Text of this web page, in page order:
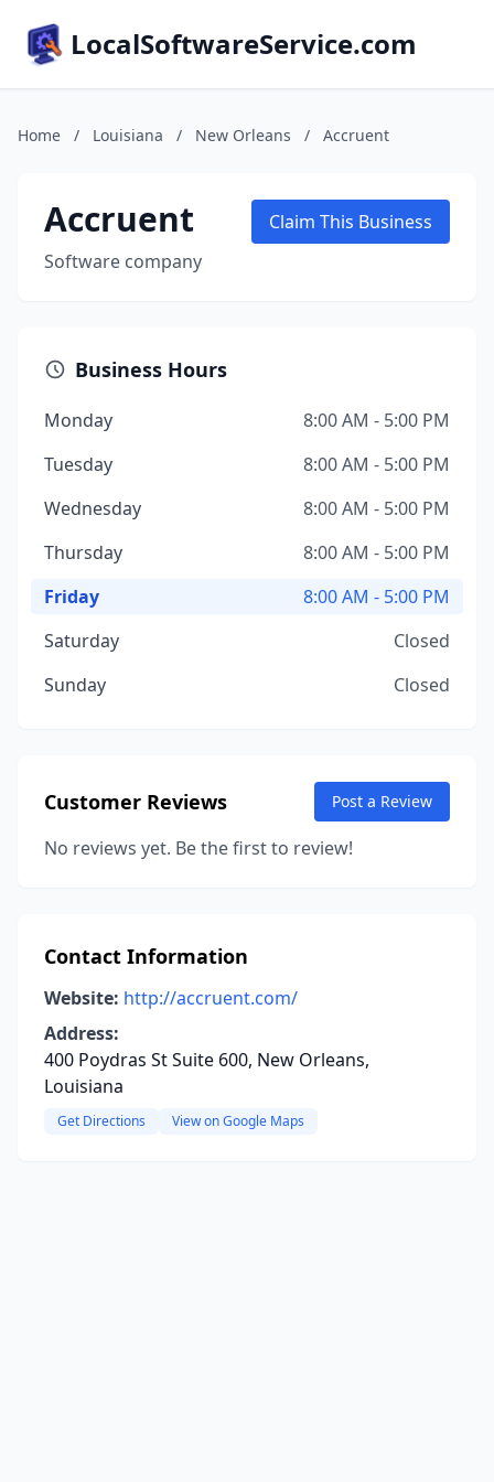
LocalSoftwareService.com
Home / Louisiana / New Orleans / Accruent
Accruent
Software company
Claim This Business
Business Hours
Monday
8:00 AM - 5:00 PM
Tuesday
8:00 AM - 5:00 PM
Wednesday
8:00 AM - 5:00 PM
Thursday
8:00 AM - 5:00 PM
Friday
8:00 AM - 5:00 PM
Saturday
Closed
Sunday
Closed
Customer Reviews Post a Review
No reviews yet. Be the first to review!
Contact Information
Website: http://accruent.com/
Address:
400 Poydras St Suite 600, New Orleans,
Louisiana
Get Directions View on Google Maps